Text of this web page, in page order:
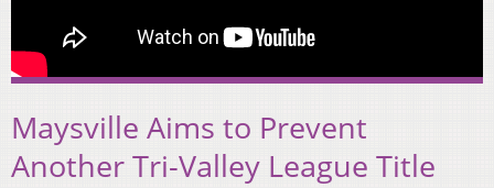
Maysville Aims to Prevent
Another Tri-Valley League Title